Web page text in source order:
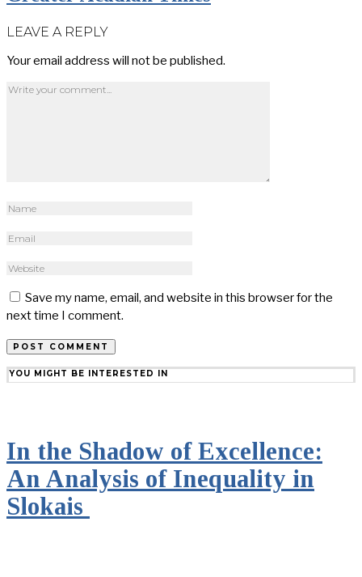
LEAVE A REPLY
Your email address will not be published.
Save my name, email, and website in this browser for the
next time I comment.
YOU MIGHT BE INTERESTED IN
In the Shadow of Excellence:
An Analysis of Inequality in
Slokais